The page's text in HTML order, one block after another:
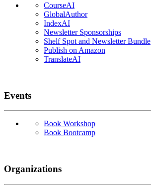
CourseAI
GlobalAuthor
IndexAI
Newsletter Sponsorships
Shelf Spot and Newsletter Bundle
Publish on Amazon
TranslateAI
Events
Book Workshop
Book Bootcamp
Organizations